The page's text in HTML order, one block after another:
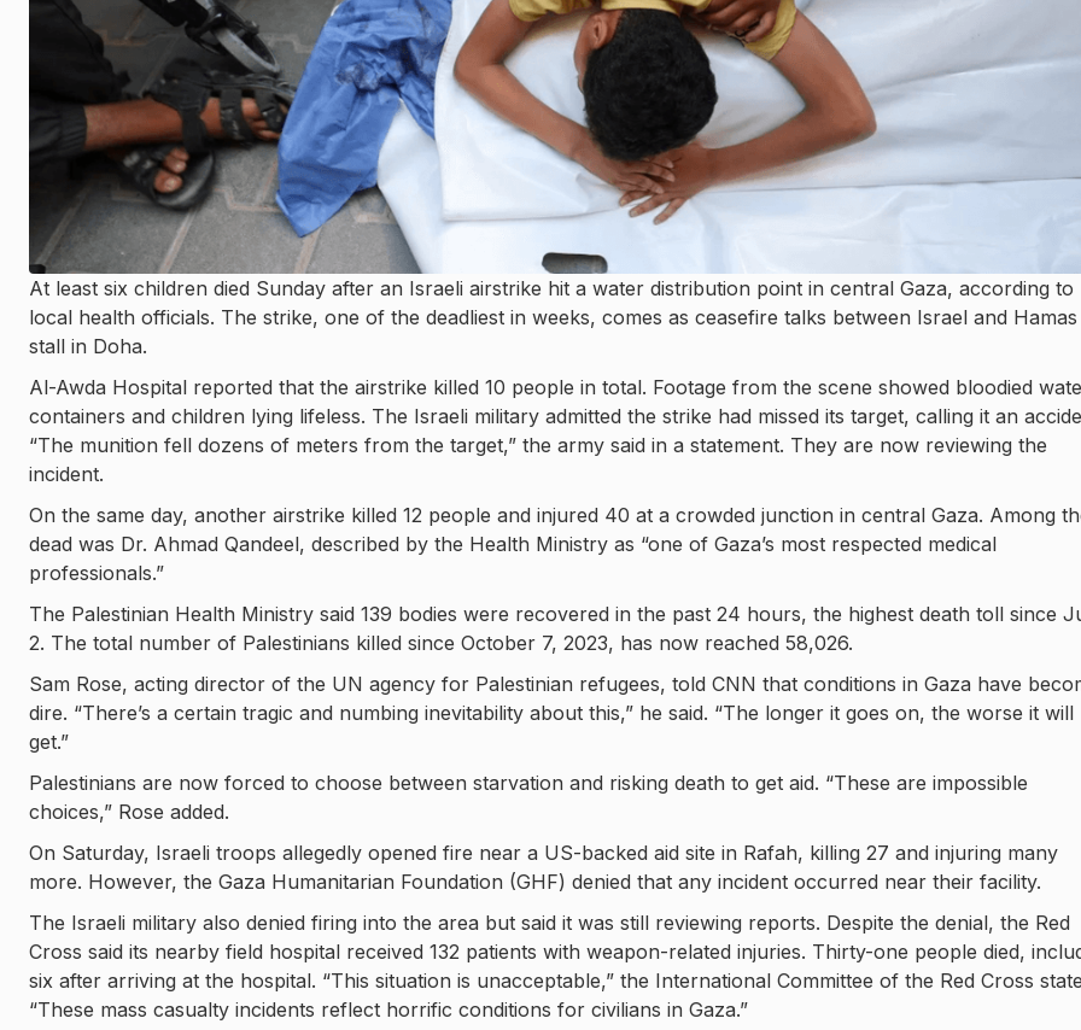
At least six children died Sunday after an Israeli airstrike hit a water distribution point in central Gaza, according to
local health officials. The strike, one of the deadliest in weeks, comes as ceasefire talks between Israel and Hamas
stall in Doha.
Al-Awda Hospital reported that the airstrike killed 10 people in total. Footage from the scene showed bloodied
containers and children lying lifeless. The Israeli military admitted the strike had missed its target, calling it an
“The munition fell dozens of meters from the target,” the army said in a statement. They are now reviewing the
incident.
On the same day, another airstrike killed 12 people and injured 40 at a crowded junction in central Gaza. Among
dead was Dr. Ahmad Qandeel, described by the Health Ministry as “one of Gaza’s most respected medical
professionals.”
The Palestinian Health Ministry said 139 bodies were recovered in the past 24 hours, the highest death toll since
2. The total number of Palestinians killed since October 7, 2023, has now reached 58,026.
Sam Rose, acting director of the UN agency for Palestinian refugees, told CNN that conditions in Gaza have
dire. “There’s a certain tragic and numbing inevitability about this,” he said. “The longer it goes on, the worse it will
get.”
Palestinians are now forced to choose between starvation and risking death to get aid. “These are impossible
choices,” Rose added.
On Saturday, Israeli troops allegedly opened fire near a US-backed aid site in Rafah, killing 27 and injuring many
more. However, the Gaza Humanitarian Foundation (GHF) denied that any incident occurred near their facility.
The Israeli military also denied firing into the area but said it was still reviewing reports. Despite the denial, the Red
Cross said its nearby field hospital received 132 patients with weapon-related injuries. Thirty-one people died,
six after arriving at the hospital. “This situation is unacceptable,” the International Committee of the Red Cross
“These mass casualty incidents reflect horrific conditions for civilians in Gaza.”